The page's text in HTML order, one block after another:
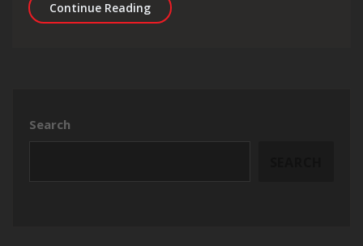
Continue ReadingEnhancing Customer Engagement:
Search